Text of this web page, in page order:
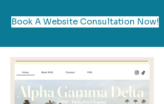
Book A Website Consultation Now!